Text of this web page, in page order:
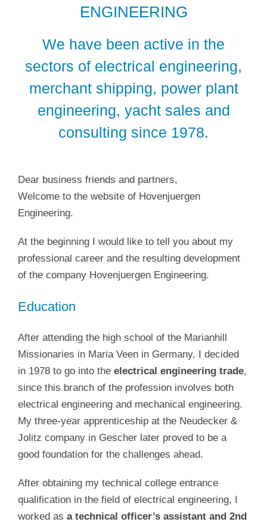
ENGINEERING
We have been active in the
sectors of electrical engineering,
merchant shipping, power plant
engineering, yacht sales and
consulting since 1978.
Dear business friends and partners,
Welcome to the website of Hovenjuergen
Engineering.
At the beginning I would like to tell you about my
professional career and the resulting development
of the company Hovenjuergen Engineering.
Education
After attending the high school of the Marianhill
Missionaries in Maria Veen in Germany, I decided
in 1978 to go into the electrical engineering trade,
since this branch of the profession involves both
electrical engineering and mechanical engineering.
My three-year apprenticeship at the Neudecker &
Jolitz company in Gescher later proved to be a
good foundation for the challenges ahead.
After obtaining my technical college entrance
qualification in the field of electrical engineering, I
worked as a technical officer’s assistant and 2nd